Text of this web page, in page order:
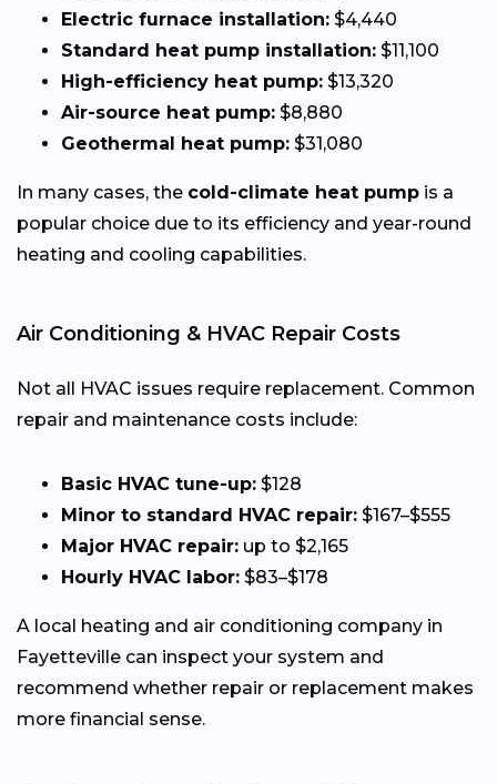
Electric furnace installation: $4,440
Standard heat pump installation: $11,100
High-efficiency heat pump: $13,320
Air-source heat pump: $8,880
Geothermal heat pump: $31,080
In many cases, the cold-climate heat pump is a
popular choice due to its efficiency and year-round
heating and cooling capabilities.
Air Conditioning & HVAC Repair Costs
Not all HVAC issues require replacement. Common
repair and maintenance costs include:
Basic HVAC tune-up: $128
Minor to standard HVAC repair: $167–$555
Major HVAC repair: up to $2,165
Hourly HVAC labor: $83–$178
A local heating and air conditioning company in
Fayetteville can inspect your system and
recommend whether repair or replacement makes
more financial sense.